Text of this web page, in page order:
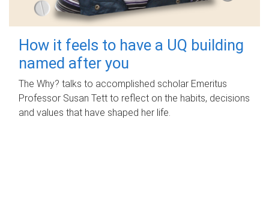
How it feels to have a UQ building
named after you
The Why? talks to accomplished scholar Emeritus
Professor Susan Tett to reflect on the habits, decisions
and values that have shaped her life.